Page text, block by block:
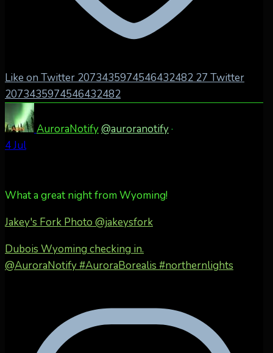
Like on Twitter 2073435974546432482 27 Twitter
2073435974546432482
AuroraNotify@auroranotify·
4 Jul
What a great night from Wyoming!
Jakey's Fork Photo @jakeysfork
Dubois Wyoming checking in.
@AuroraNotify #AuroraBorealis #northernlights